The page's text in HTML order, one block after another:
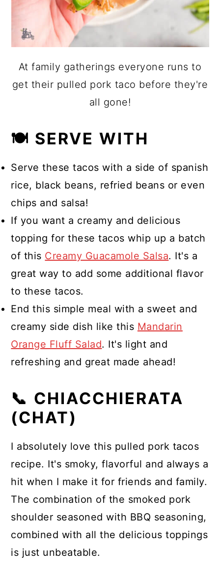
At family gatherings everyone runs to
get their pulled pork taco before they're
all gone!
🍽 SERVE WITH
Serve these tacos with a side of spanish
rice, black beans, refried beans or even
chips and salsa!
If you want a creamy and delicious
topping for these tacos whip up a batch
of this Creamy Guacamole Salsa. It's a
great way to add some additional flavor
to these tacos.
End this simple meal with a sweet and
creamy side dish like this Mandarin
Orange Fluff Salad. It's light and
refreshing and great made ahead!
📞 CHIACCHIERATA
(CHAT)
I absolutely love this pulled pork tacos
recipe. It's smoky, flavorful and always a
hit when I make it for friends and family.
The combination of the smoked pork
shoulder seasoned with BBQ seasoning,
combined with all the delicious toppings
is just unbeatable.